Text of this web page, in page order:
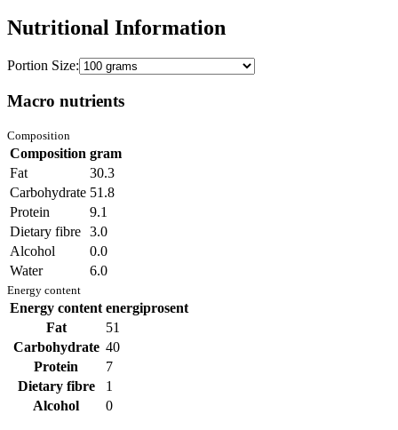
Nutritional Information
Portion Size:
Macro nutrients
Composition
Composition gram
Fat
30.3
Carbohydrate 51.8
Protein
9.1
Dietary fibre 3.0
Alcohol
0.0
Water
6.0
Energy content
Energy content energiprosent
Fat
51
Carbohydrate 40
Protein
7
Dietary fibre
1
Alcohol
0